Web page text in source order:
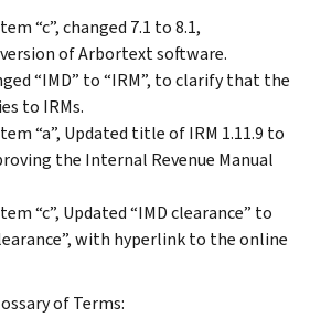
“c”, changed 7.1 to 8.1,
of Arbortext software.
“IMD” to “IRM”, to clarify that the
to IRMs.
“a”, Updated title of IRM 1.11.9 to
the Internal Revenue Manual
“c”, Updated “IMD clearance” to
with hyperlink to the online
of Terms: